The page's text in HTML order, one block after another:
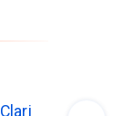
Clari